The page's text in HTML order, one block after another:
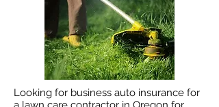
Looking for business auto insurance for